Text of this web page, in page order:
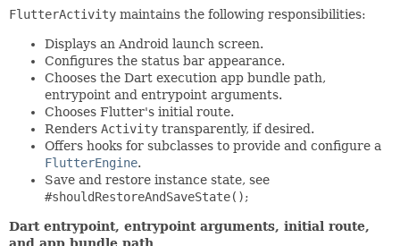
FlutterActivity maintains the following responsibilities:
Displays an Android launch screen.
Configures the status bar appearance.
Chooses the Dart execution app bundle path,
entrypoint and entrypoint arguments.
Chooses Flutter's initial route.
Renders Activity transparently, if desired.
Offers hooks for subclasses to provide and configure a
FlutterEngine.
Save and restore instance state, see
#shouldRestoreAndSaveState();
Dart entrypoint, entrypoint arguments, initial route,
and app bundle path